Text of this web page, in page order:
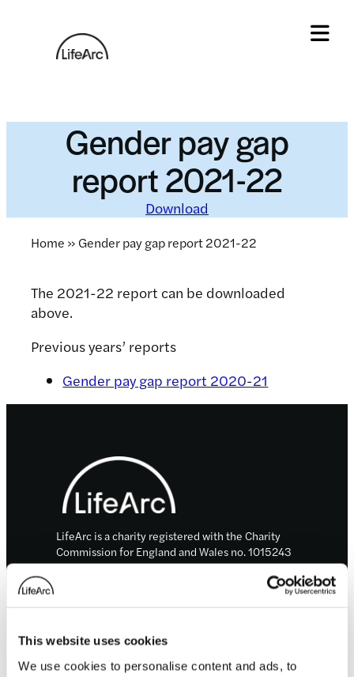
This website uses cookies
We use cookies to personalise content and ads, to
Gender pay gap
report 2021-22
Download
Home » Gender pay gap report 2021-22
The 2021-22 report can be downloaded
above.
Previous years’ reports
Gender pay gap report 2020-21
Footer
LifeArc is a charity registered with the Charity
Commission for England and Wales no. 1015243
and a charity registered in Scotland with the
Office of the Scottish Charity Regulator no.
2698321 incorporated in England and Wales.
© LifeArc 2026